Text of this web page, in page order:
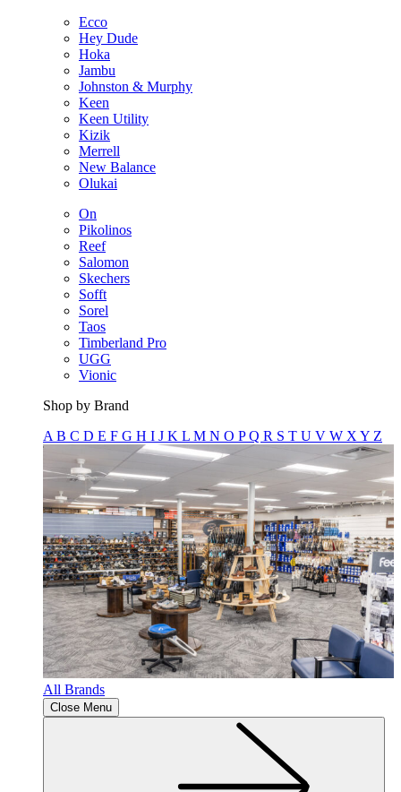
Ecco
Hey Dude
Hoka
Jambu
Johnston & Murphy
Keen
Keen Utility
Kizik
Merrell
New Balance
Olukai
On
Pikolinos
Reef
Salomon
Skechers
Sofft
Sorel
Taos
Timberland Pro
UGG
Vionic
Shop by Brand
A B C D E F G H I J K L M N O PQ R S T U V W X Y Z
All Brands
Close Menu